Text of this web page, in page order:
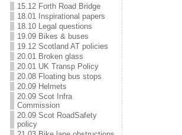
15.12 Forth Road Bridge
18.01 Inspirational papers
18.10 Legal questions
19.09 Bikes & buses
19.12 Scotland AT policies
20.01 Broken glass
20.01 UK Transp Policy
20.08 Floating bus stops
20.09 Helmets
20.09 Scot Infra
Commission
20.09 Scot RoadSafety
policy